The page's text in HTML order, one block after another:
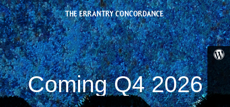
Coming Q4 2026